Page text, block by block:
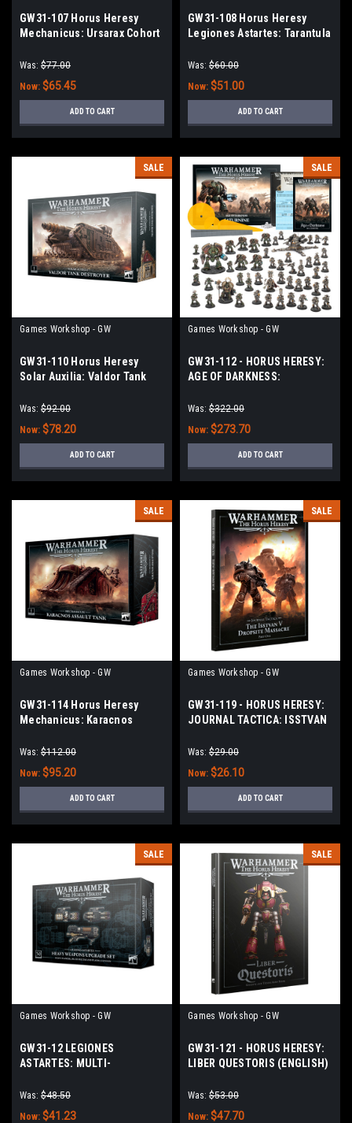
GW31-107 Horus Heresy
Mechanicus: Ursarax Cohort
Was: $77.00
Now: $65.45
ADD TO CART
GW31-108 Horus Heresy
Legiones Astartes: Tarantula
Was: $60.00
Now: $51.00
ADD TO CART
SALE
Games Workshop - GW
GW31-110 Horus Heresy
Solar Auxilia: Valdor Tank
Was: $92.00
Now: $78.20
ADD TO CART
SALE
Games Workshop - GW
GW31-112 - HORUS HERESY:
AGE OF DARKNESS:
Was: $322.00
Now: $273.70
ADD TO CART
SALE
Games Workshop - GW
GW31-114 Horus Heresy
Mechanicus: Karacnos
Was: $112.00
Now: $95.20
ADD TO CART
SALE
Games Workshop - GW
GW31-119 - HORUS HERESY:
JOURNAL TACTICA: ISSTVAN
Was: $29.00
Now: $26.10
ADD TO CART
SALE
Games Workshop - GW
GW31-12 LEGIONES
ASTARTES: MULTI-
Was: $48.50
Now: $41.23
SALE
Games Workshop - GW
GW31-121 - HORUS HERESY:
LIBER QUESTORIS (ENGLISH)
Was: $53.00
Now: $47.70